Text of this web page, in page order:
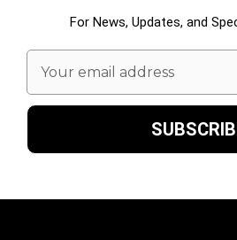
For News, Updates, and
Email
Address